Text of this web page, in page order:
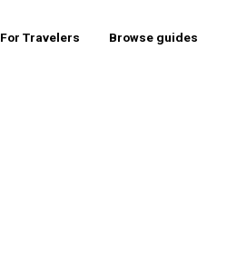
For Travelers Browse guides